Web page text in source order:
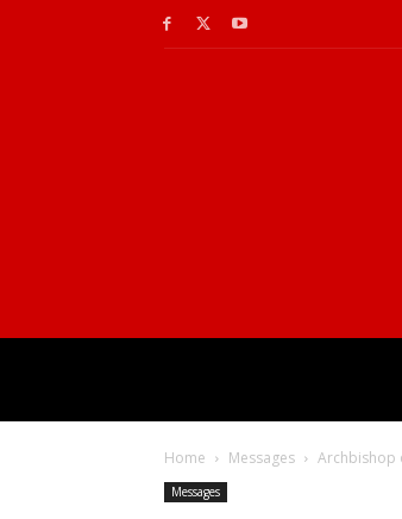
Home Messages Archbishop
Messages